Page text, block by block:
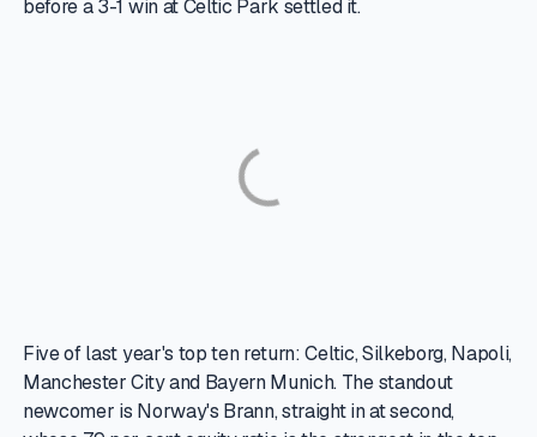
before a 3-1 win at Celtic Park settled it.
Five of last year's top ten return: Celtic, Silkeborg, Napoli,
Manchester City and Bayern Munich. The standout
newcomer is Norway's Brann, straight in at second,